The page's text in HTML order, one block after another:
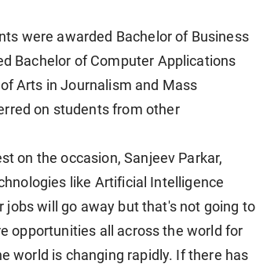
were awarded Bachelor of Business
Bachelor of Computer Applications
Arts in Journalism and Mass
on students from other
on the occasion, Sanjeev Parkar,
like Artificial Intelligence
will go away but that's not going to
opportunities all across the world for
world is changing rapidly. If there has